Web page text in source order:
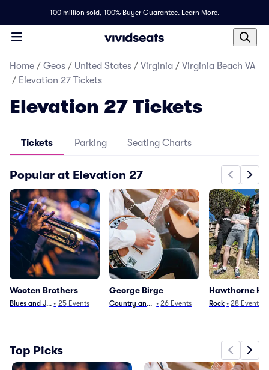
100 million sold, 100% Buyer Guarantee. Learn More.
Home / Geos / United States / Virginia / Virginia Beach VA
/ Elevation 27 Tickets
Elevation 27 Tickets
Tickets Parking Seating Charts
Popular at Elevation 27
Wooten Brothers
Blues and Jazz• 25 Events
George Birge
Country and Folk
• 26 Events
Hawthorne
Rock • 28 Events
Top Picks